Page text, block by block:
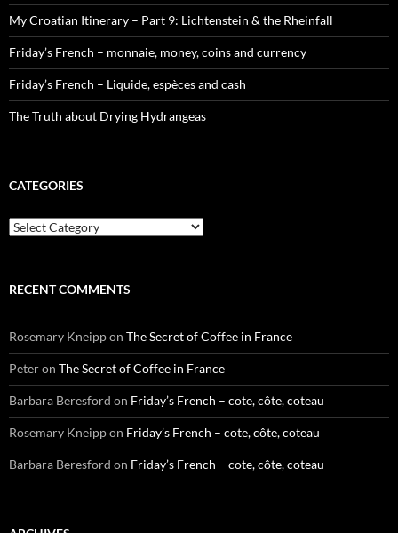
My Croatian Itinerary – Part 9: Lichtenstein & the Rheinfall
Friday’s French – monnaie, money, coins and currency
Friday’s French – Liquide, espèces and cash
The Truth about Drying Hydrangeas
CATEGORIES
Categories
RECENT COMMENTS
Rosemary Kneippon The Secret of Coffee in France
Peteron The Secret of Coffee in France
Barbara Beresford on Friday’s French – cote, côte, coteau
Rosemary Kneippon Friday’s French – cote, côte, coteau
Barbara Beresford on Friday’s French – cote, côte, coteau